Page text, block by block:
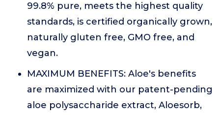
99.8% pure, meets the highest quality
standards, is certified organically grown,
naturally gluten free, GMO free, and
vegan.
MAXIMUM BENEFITS: Aloe's benefits
are maximized with our patent-pending
aloe polysaccharide extract, Aloesorb,